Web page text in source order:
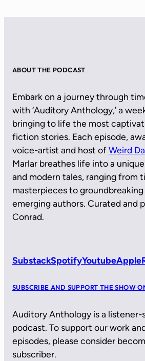
ABOUT THE PODCAST
Embark on a journey through
with ‘Auditory Anthology,’ a
bringing to life the most
fiction stories. Each episode,
voice-artist and host ofWeird
Marlar breathes life into a
and modern tales, ranging from
masterpieces to
emerging authors. Curated and
Conrad.
SubstackSpotifyYoutubeApple
SUBSCRIBE AND SUPPORT THE SHOW
Auditory Anthology is a listener-
podcast. To support our work
episodes, please consider
subscriber.